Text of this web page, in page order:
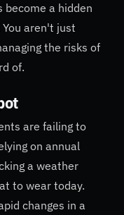
become a hidden
aren't just
the risks of
of.
are failing to
on annual
a weather
to wear today.
changes in a